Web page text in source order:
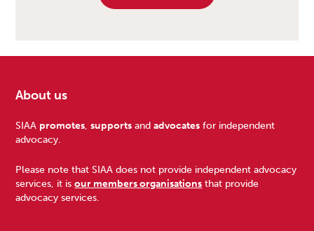
Footer
About us
SIAA promotes,supports andadvocates for independent
advocacy.
Please note that SIAA does not provide independent advocacy
services, it isour members organisations that provide
advocacy services.